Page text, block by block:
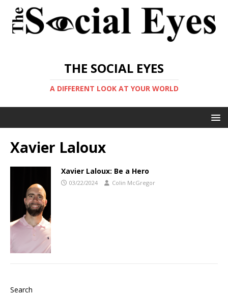
THE SOCIAL EYES
A DIFFERENT LOOK AT YOUR WORLD
Xavier Laloux
Xavier Laloux: Be a Hero
03/22/2024 Colin McGregor
Search